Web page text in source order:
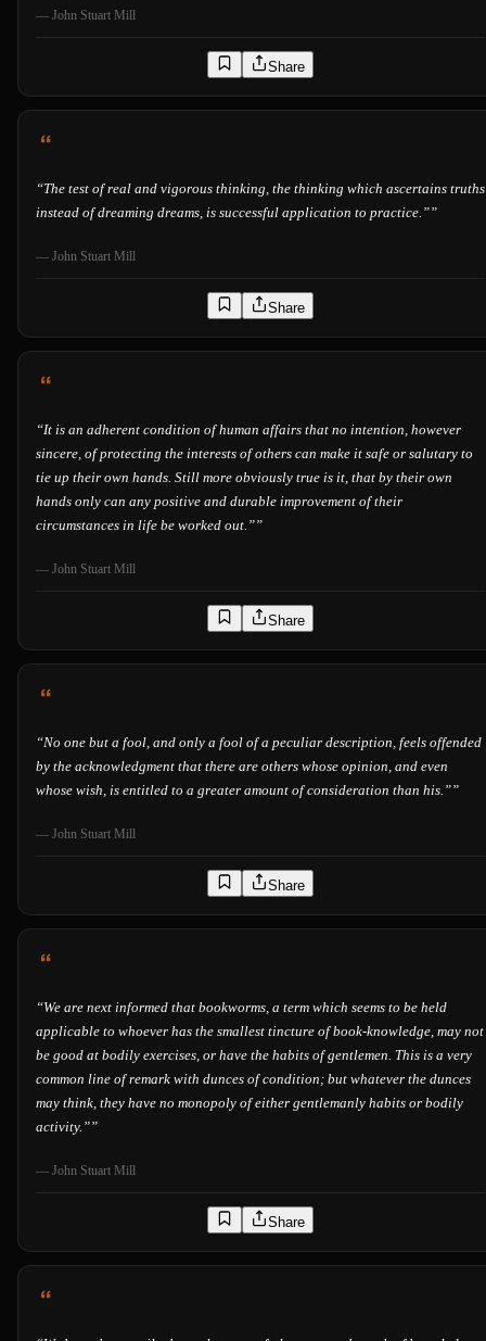
— John Stuart Mill
Share
“The test of real and vigorous thinking, the thinking which ascertains truths
instead of dreaming dreams, is successful application to practice.””
— John Stuart Mill
Share
“It is an adherent condition of human affairs that no intention, however
sincere, of protecting the interests of others can make it safe or salutary to
tie up their own hands. Still more obviously true is it, that by their own
hands only can any positive and durable improvement of their
circumstances in life be worked out.””
— John Stuart Mill
Share
“No one but a fool, and only a fool of a peculiar description, feels offended
by the acknowledgment that there are others whose opinion, and even
whose wish, is entitled to a greater amount of consideration than his.””
— John Stuart Mill
Share
“We are next informed that bookworms, a term which seems to be held
applicable to whoever has the smallest tincture of book-knowledge, may not
be good at bodily exercises, or have the habits of gentlemen. This is a very
common line of remark with dunces of condition; but whatever the dunces
may think, they have no monopoly of either gentlemanly habits or bodily
activity.””
— John Stuart Mill
Share